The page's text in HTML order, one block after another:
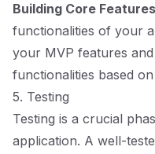
Building Core Features
functionalities of your
your MVP features
functionalities based
5. Testing
Testing is a crucial
application. A well-